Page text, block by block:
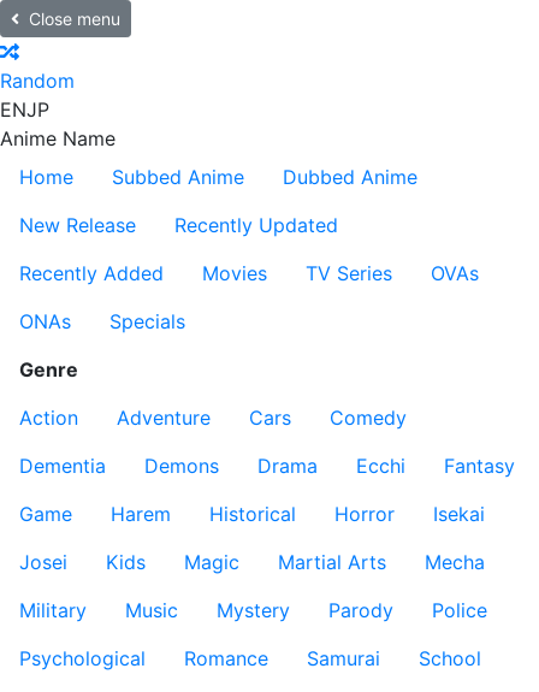
Close menu
Random
ENJP
Anime Name
Home
Subbed Anime
Dubbed Anime
New Release
Recently Updated
Recently Added
Movies TV Series
OVAs
ONAs
Specials
Genre
Action
Adventure Cars
Comedy
Dementia
Demons Drama Ecchi
Fantasy
Game
Harem Historical Horror
Isekai
Josei
Kids Magic Martial Arts
Mecha
Military
Music Mystery Parody
Police
Psychological
Romance Samurai
School